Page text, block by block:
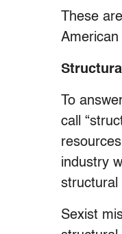
These
American
To
call
industry
structural
Sexist